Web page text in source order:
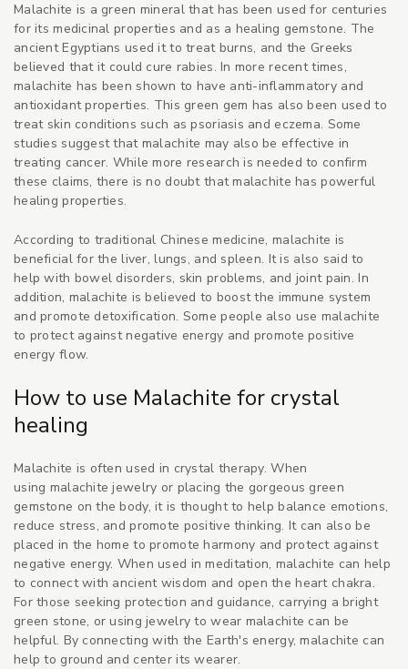
Malachite is a green mineral that has been used for centuries
for its medicinal properties and as a healing gemstone. The
ancient Egyptians used it to treat burns, and the Greeks
believed that it could cure rabies. In more recent times,
malachite has been shown to have anti-inflammatory and
antioxidant properties. This green gem has also been used to
treat skin conditions such as psoriasis and eczema. Some
studies suggest that malachite may also be effective in
treating cancer. While more research is needed to confirm
these claims, there is no doubt that malachite has powerful
healing properties.
According to traditional Chinese medicine, malachite is
beneficial for the liver, lungs, and spleen. It is also said to
help with bowel disorders, skin problems, and joint pain. In
addition, malachite is believed to boost the immune system
and promote detoxification. Some people also use malachite
to protect against negative energy and promote positive
energy flow.
How to use Malachite for crystal
healing
Malachite is often used in crystal therapy. When
using malachite jewelry or placing the gorgeous green
gemstone on the body, it is thought to help balance emotions,
reduce stress, and promote positive thinking. It can also be
placed in the home to promote harmony and protect against
negative energy. When used in meditation, malachite can help
to connect with ancient wisdom and open the heart chakra.
For those seeking protection and guidance, carrying a bright
green stone, or using jewelry to wear malachite can be
helpful. By connecting with the Earth's energy, malachite can
help to ground and center its wearer.